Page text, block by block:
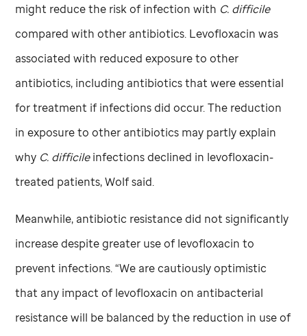
might reduce the risk of infection with C. difficile
compared with other antibiotics. Levofloxacin was
associated with reduced exposure to other
antibiotics, including antibiotics that were essential
for treatment if infections did occur. The reduction
in exposure to other antibiotics may partly explain
why C. difficileinfections declined in levofloxacin-
treated patients, Wolf said.
Meanwhile, antibiotic resistance did not significantly
increase despite greater use of levofloxacin to
prevent infections. “We are cautiously optimistic
that any impact of levofloxacin on antibacterial
resistance will be balanced by the reduction in use of